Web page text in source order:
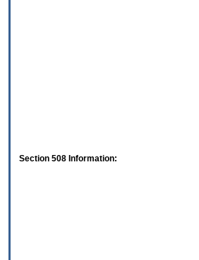
Section 508 Information: